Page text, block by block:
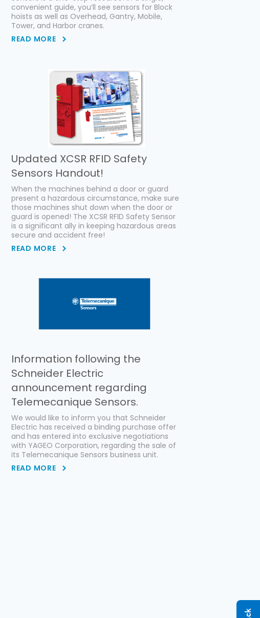
convenient guide, you’ll see sensors for Block
hoists as well as Overhead, Gantry, Mobile,
Tower, and Harbor cranes.
READ MORE
Updated XCSR RFID Safety
Sensors Handout!
When the machines behind a door or guard
present a hazardous circumstance, make sure
those machines shut down when the door or
guard is opened! The XCSR RFID Safety Sensor
is a significant ally in keeping hazardous areas
secure and accident free!
READ MORE
Information following the
Schneider Electric
announcement regarding
Telemecanique Sensors.
We would like to inform you that Schneider
Electric has received a binding purchase offer
and has entered into exclusive negotiations
with YAGEO Corporation, regarding the sale of
its Telemecanique Sensors business unit.
READ MORE